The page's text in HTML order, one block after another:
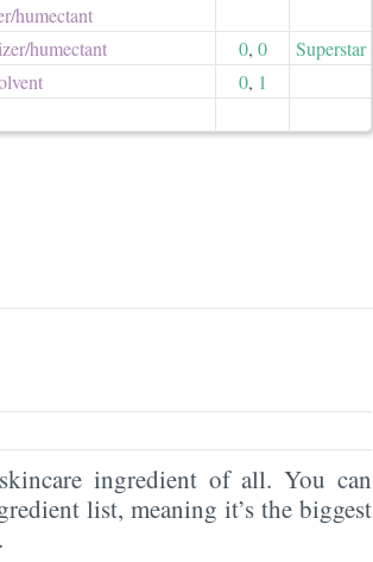
​humectant
​humectant 0, 0
Superstar
0, 1
ingredient of all. You can
list, meaning it’s the biggest